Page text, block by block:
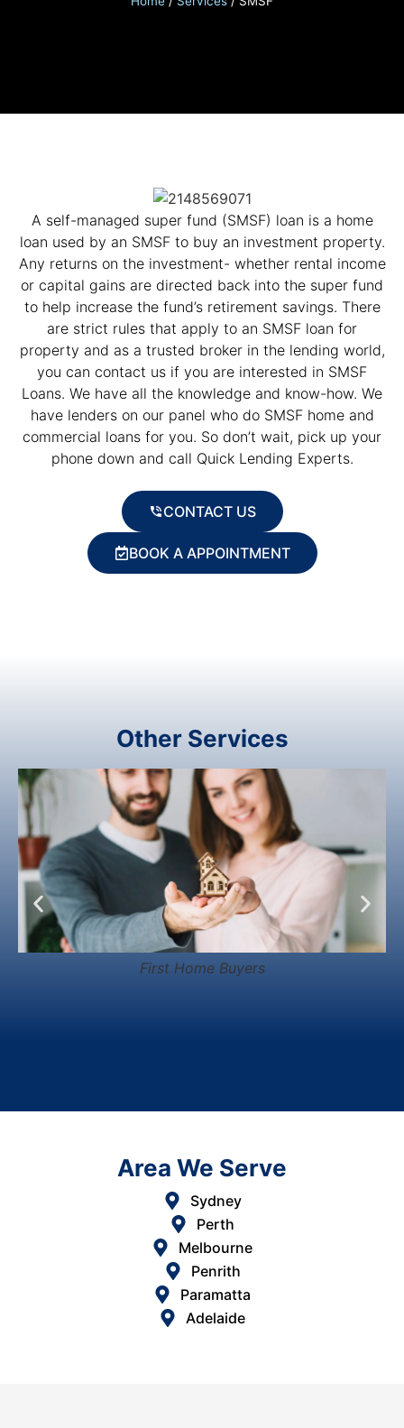
A self-managed super fund (SMSF) loan is a home
loan used by an SMSF to buy an investment property.
Any returns on the investment- whether rental income
or capital gains are directed back into the super fund
to help increase the fund’s retirement savings. There
are strict rules that apply to an SMSF loan for
property and as a trusted broker in the lending world,
you can contact us if you are interested in SMSF
Loans. We have all the knowledge and know-how. We
have lenders on our panel who do SMSF home and
commercial loans for you. So don’t wait, pick up your
phone down and call Quick Lending Experts.
CONTACT US
BOOK A APPOINTMENT
Other Services
Area We Serve
Sydney
Perth
Melbourne
Penrith
Paramatta
Adelaide